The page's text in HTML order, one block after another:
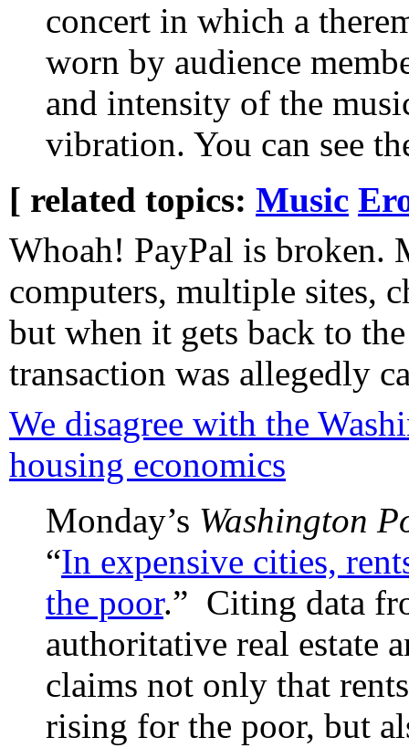
concert in which a
worn by audience
and intensity of the
vibration. You can see
[ related topics: Music
Whoah! PayPal is broken.
computers, multiple sites,
but when it gets back to
transaction was allegedly
We disagree with the
housing economics
Monday’s Washington
“In expensive cities,
the poor.” Citing data
authoritative real estate
claims not only that
rising for the poor, but